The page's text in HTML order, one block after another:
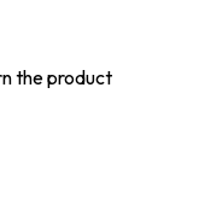
the product